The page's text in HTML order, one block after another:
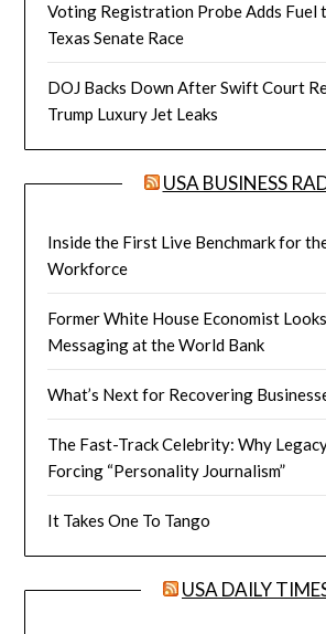
Voting Registration Probe Adds Fuel
Texas Senate Race
DOJ Backs Down After Swift Court
Trump Luxury Jet Leaks
USA BUSINESS
Inside the First Live Benchmark for
Workforce
Former White House Economist
Messaging at the World Bank
What’s Next for Recovering
The Fast-Track Celebrity: Why
Forcing “Personality Journalism”
It Takes One To Tango
USA DAILY